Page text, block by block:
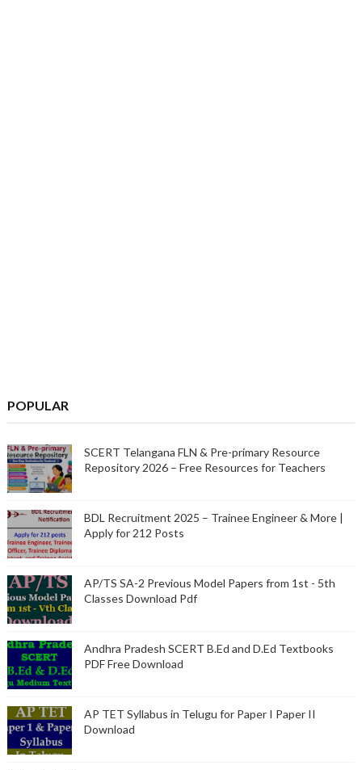
POPULAR
SCERT Telangana FLN & Pre-primary Resource
Repository 2026 – Free Resources for Teachers
BDL Recruitment 2025 – Trainee Engineer & More |
Apply for 212 Posts
AP/TS SA-2 Previous Model Papers from 1st - 5th
Classes Download Pdf
Andhra Pradesh SCERT B.Ed and D.Ed Textbooks
PDF Free Download
AP TET Syllabus in Telugu for Paper I Paper II
Download